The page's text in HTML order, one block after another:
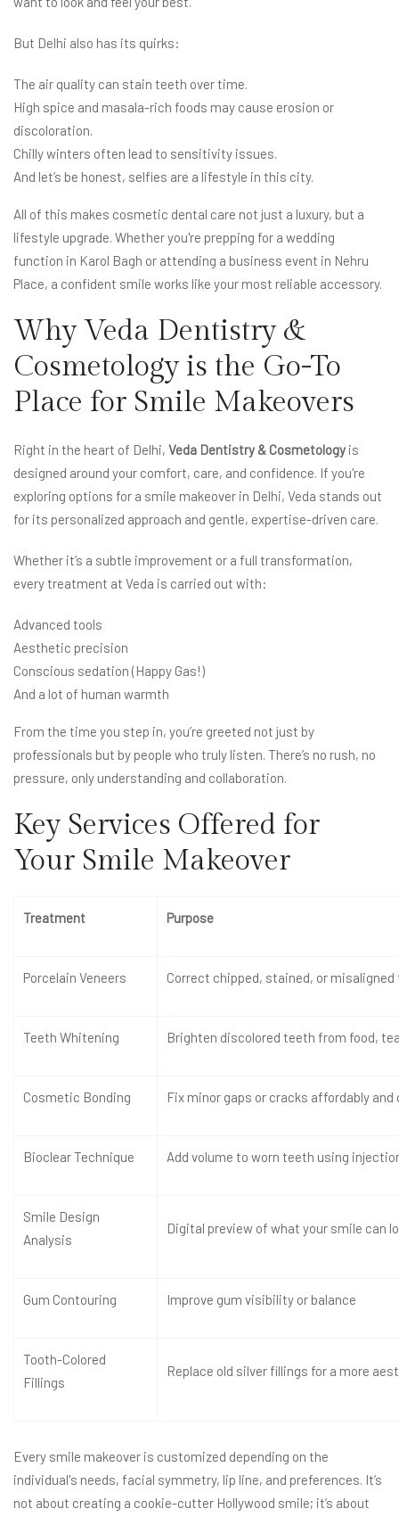
But Delhi also has its quirks:
The air quality can stain teeth over time.
High spice and masala-rich foods may cause erosion or
discoloration.
Chilly winters often lead to sensitivity issues.
And let’s be honest, selfies are a lifestyle in this city.
All of this makes cosmetic dental care not just a luxury, but a
lifestyle upgrade. Whether you're prepping for a wedding
function in Karol Bagh or attending a business event in Nehru
Place, a confident smile works like your most reliable accessory.
Why Veda Dentistry &
Cosmetology is the Go-To
Place for Smile Makeovers
Right in the heart of Delhi, Veda Dentistry & Cosmetology is
designed around your comfort, care, and confidence. If you're
exploring options for a smile makeover in Delhi, Veda stands out
for its personalized approach and gentle, expertise-driven care.
Whether it’s a subtle improvement or a full transformation,
every treatment at Veda is carried out with:
Advanced tools
Aesthetic precision
Conscious sedation (Happy Gas!)
And a lot of human warmth
From the time you step in, you’re greeted not just by
professionals but by people who truly listen. There’s no rush, no
pressure, only understanding and collaboration.
Key Services Offered for
Your Smile Makeover
Treatment Purpose
Porcelain Veneers Correct chipped, stained, or
Teeth Whitening Brighten discolored teeth from food,
Cosmetic Bonding Fix minor gaps or cracks affordably and
Bioclear Technique Add volume to worn teeth using
Smile Design
Analysis
Digital preview of what your smile can
Gum Contouring Improve gum visibility or balance
Tooth-Colored
Fillings
Replace old silver fillings for a more
Every smile makeover is customized depending on the
individual's needs, facial symmetry, lip line, and preferences. It’s
not about creating a cookie-cutter Hollywood smile; it’s about